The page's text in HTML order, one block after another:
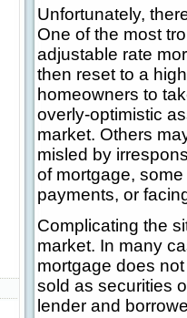
Unfortunately,
One of the most
adjustable rate
then reset to a
homeowners to
overly-optimistic
market. Others
misled by
of mortgage,
payments, or
Complicating the
market. In many
mortgage does
sold as securities
lender and